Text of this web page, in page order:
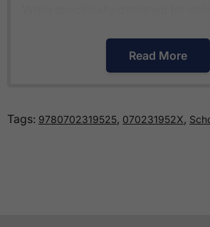
Workbook (Ages 10-11)also
independent
, typically held in the
Read More
Tags: 9780702319525, 070231952X,